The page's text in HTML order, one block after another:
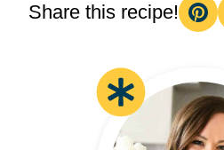
Share this recipe!
Pin